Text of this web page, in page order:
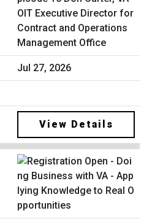
OIT Executive Director for
Contract and Operations
Management Office
Jul 27, 2026
View Details